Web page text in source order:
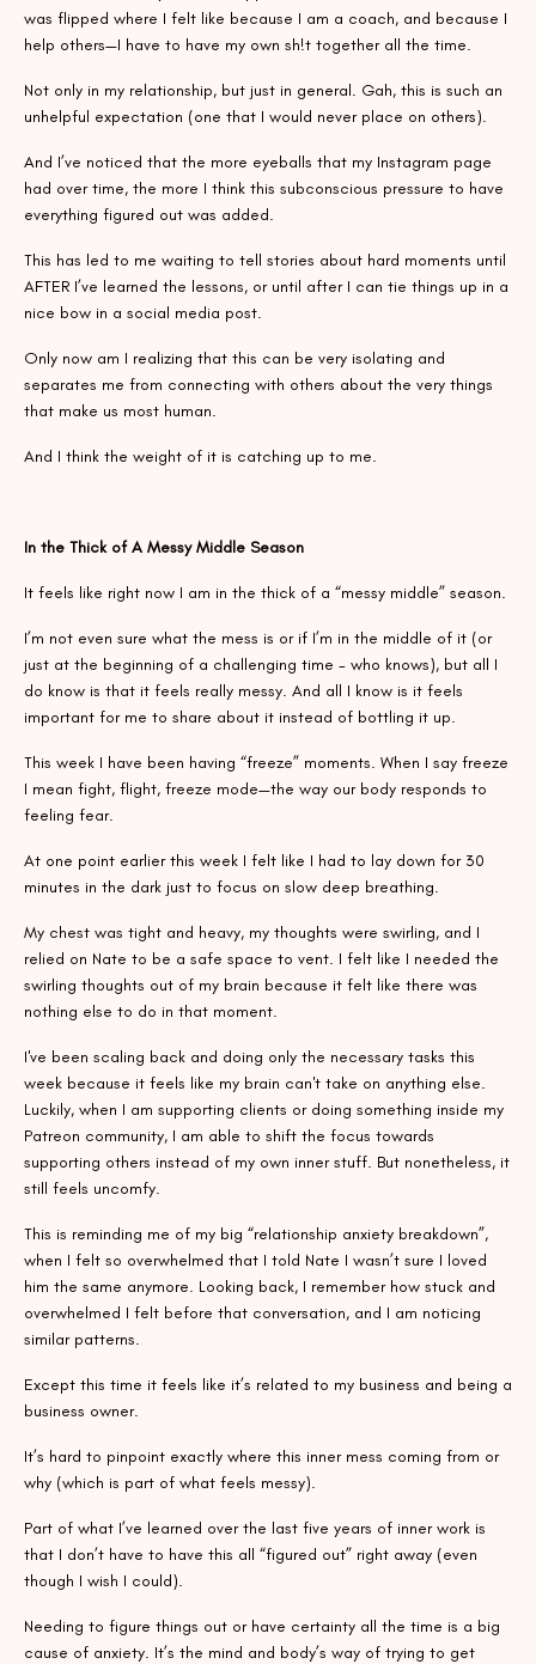
was flipped where I felt like because I am a coach, and because I
help others—I have to have my own sh!t together all the time.
Not only in my relationship, but just in general. Gah, this is such an
unhelpful expectation (one that I would never place on others).
And I’ve noticed that the more eyeballs that my Instagram page
had over time, the more I think this subconscious pressure to have
everything figured out was added.
This has led to me waiting to tell stories about hard moments until
AFTER I’ve learned the lessons, or until after I can tie things up in a
nice bow in a social media post.
Only now am I realizing that this can be very isolating and
separates me from connecting with others about the very things
that make us most human.
And I think the weight of it is catching up to me.
In the Thick of A Messy Middle Season
It feels like right now I am in the thick of a “messy middle” season.
I’m not even sure what the mess is or if I’m in the middle of it (or
just at the beginning of a challenging time - who knows), but all I
do know is that it feels really messy. And all I know is it feels
important for me to share about it instead of bottling it up.
This week I have been having “freeze” moments. When I say freeze
I mean fight, flight, freeze mode—the way our body responds to
feeling fear.
At one point earlier this week I felt like I had to lay down for 30
minutes in the dark just to focus on slow deep breathing.
My chest was tight and heavy, my thoughts were swirling, and I
relied on Nate to be a safe space to vent. I felt like I needed the
swirling thoughts out of my brain because it felt like there was
nothing else to do in that moment.
I've been scaling back and doing only the necessary tasks this
week because it feels like my brain can't take on anything else.
Luckily, when I am supporting clients or doing something inside my
Patreon community, I am able to shift the focus towards
supporting others instead of my own inner stuff. But nonetheless, it
still feels uncomfy.
This is reminding me of my big “relationship anxiety breakdown”,
when I felt so overwhelmed that I told Nate I wasn’t sure I loved
him the same anymore. Looking back, I remember how stuck and
overwhelmed I felt before that conversation, and I am noticing
similar patterns.
Except this time it feels like it’s related to my business and being a
business owner.
It’s hard to pinpoint exactly where this inner mess coming from or
why (which is part of what feels messy).
Part of what I’ve learned over the last five years of inner work is
that I don’t have to have this all “figured out” right away (even
though I wish I could).
Needing to figure things out or have certainty all the time is a big
cause of anxiety. It’s the mind and body’s way of trying to get